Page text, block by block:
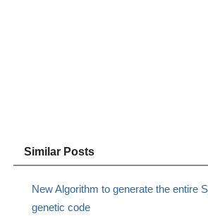
Similar Posts
New Algorithm to generate the entire
genetic code